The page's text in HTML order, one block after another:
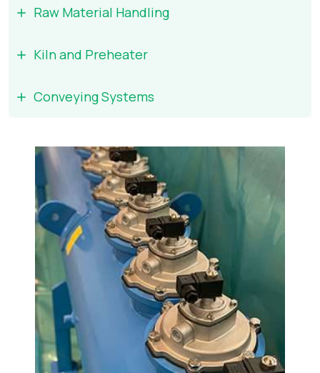
Raw Material Handling
Kiln and Preheater
Conveying Systems